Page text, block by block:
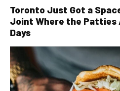
Toronto Just Got a
Joint Where the Patties
Days